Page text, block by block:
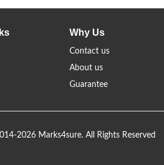
Why Us
Contact us
About us
Guarantee
2026 Marks4sure. All Rights Reserved